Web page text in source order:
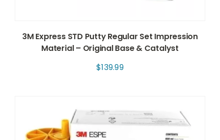
3M Express STD Putty Regular Set Impression
Material – Original Base & Catalyst
$139.99